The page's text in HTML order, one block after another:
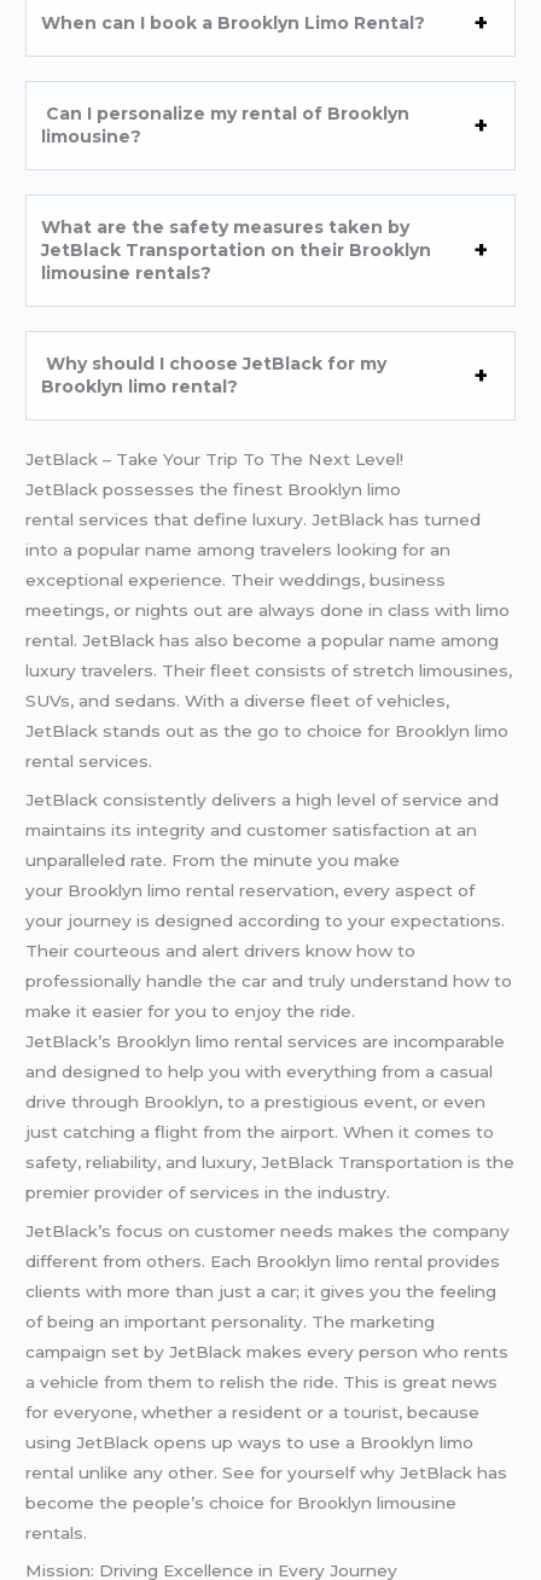
When can I book a Brooklyn Limo Rental?
Can I personalize my rental of Brooklyn
limousine?
What are the safety measures taken by
JetBlack Transportation on their Brooklyn
limousine rentals?
Why should I choose JetBlack for my
Brooklyn limo rental?
JetBlack – Take Your Trip To The Next Level!
JetBlack possesses the finest Brooklyn limo
rental services that define luxury. JetBlack has turned
into a popular name among travelers looking for an
exceptional experience. Their weddings, business
meetings, or nights out are always done in class with limo
rental. JetBlack has also become a popular name among
luxury travelers. Their fleet consists of stretch limousines,
SUVs, and sedans. With a diverse fleet of vehicles,
JetBlack stands out as the go to choice for Brooklyn limo
rental services.
JetBlack consistently delivers a high level of service and
maintains its integrity and customer satisfaction at an
unparalleled rate. From the minute you make
your Brooklyn limo rental reservation, every aspect of
your journey is designed according to your expectations.
Their courteous and alert drivers know how to
professionally handle the car and truly understand how to
make it easier for you to enjoy the ride.
JetBlack’s Brooklyn limo rental services are incomparable
and designed to help you with everything from a casual
drive through Brooklyn, to a prestigious event, or even
just catching a flight from the airport. When it comes to
safety, reliability, and luxury, JetBlack Transportation is the
premier provider of services in the industry.
JetBlack’s focus on customer needs makes the company
different from others. Each Brooklyn limo rental provides
clients with more than just a car; it gives you the feeling
of being an important personality. The marketing
campaign set by JetBlack makes every person who rents
a vehicle from them to relish the ride. This is great news
for everyone, whether a resident or a tourist, because
using JetBlack opens up ways to use a Brooklyn limo
rental unlike any other. See for yourself why JetBlack has
become the people’s choice for Brooklyn limousine
rentals.
Mission: Driving Excellence in Every Journey